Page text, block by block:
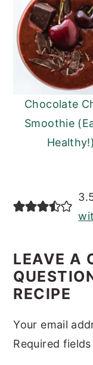
Chocolate
Smoothie
Healthy!)
READER
LEAVE A
RECIPE
Your email
Required